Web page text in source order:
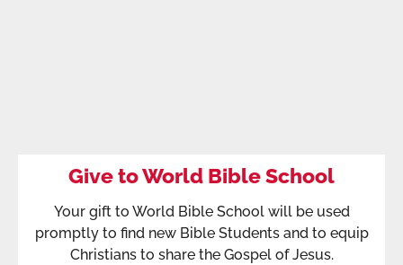
Give to World Bible School
Your gift to World Bible School will be used
promptly to find new Bible Students and to equip
Christians to share the Gospel of Jesus.